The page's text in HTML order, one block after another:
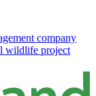
company
wildlife project